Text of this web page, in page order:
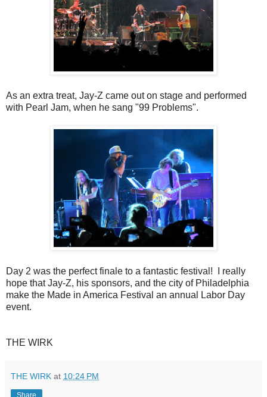
As an extra treat, Jay-Z came out on stage and performed
with Pearl Jam, when he sang "99 Problems".
Day 2 was the perfect finale to a fantastic festival! I really
hope that Jay-Z, his sponsors, and the city of Philadelphia
make the Made in America Festival an annual Labor Day
event.
THE WIRK
THE WIRK at 10:24 PM
Share